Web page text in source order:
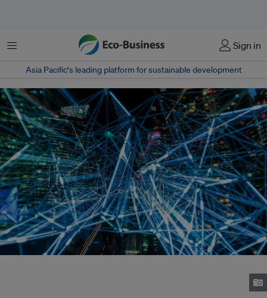
Menu Sign in
Asia Pacific‘s leading platform for sustainable development